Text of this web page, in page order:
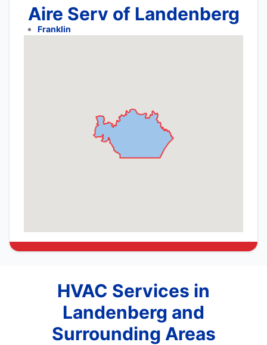
Aire Serv of Landenberg
Franklin
HVAC Services in
Landenberg and
Surrounding Areas